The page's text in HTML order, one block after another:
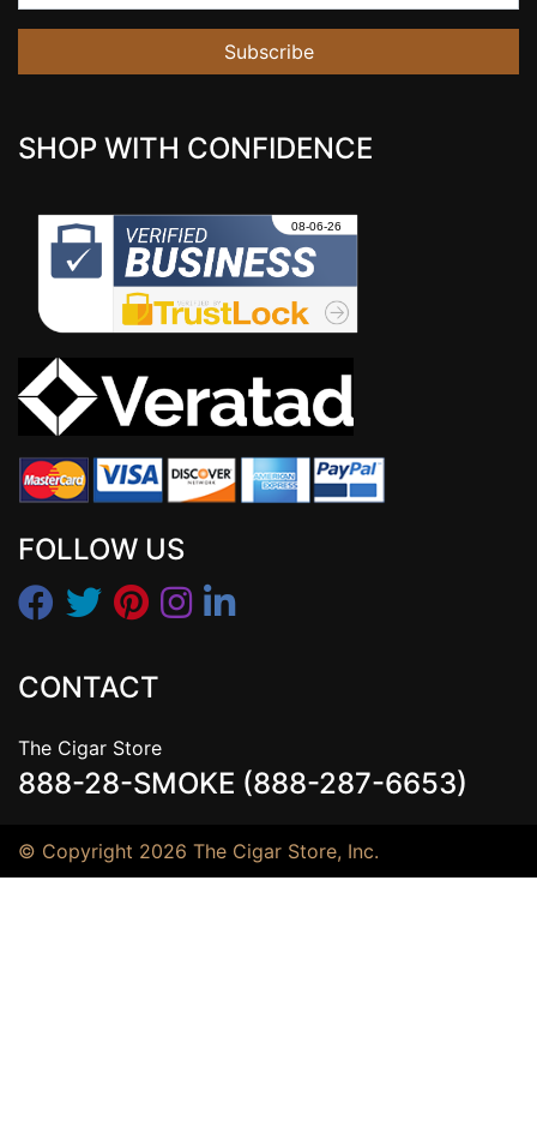
Subscribe
SHOP WITH CONFIDENCE
FOLLOW US
CONTACT
The Cigar Store
888-28-SMOKE (888-287-6653)
© Copyright 2026 The Cigar Store, Inc.